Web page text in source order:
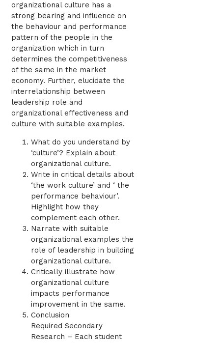
organizational culture has a
strong bearing and influence on
the behaviour and performance
pattern of the people in the
organization which in turn
determines the competitiveness
of the same in the market
economy. Further, elucidate the
interrelationship between
leadership role and
organizational effectiveness and
culture with suitable examples.
What do you understand by
‘culture’? Explain about
organizational culture.
Write in critical details about
‘the work culture’ and ‘ the
performance behaviour’.
Highlight how they
complement each other.
Narrate with suitable
organizational examples the
role of leadership in building
organizational culture.
Critically illustrate how
organizational culture
impacts performance
improvement in the same.
Conclusion
Required Secondary
Research – Each student